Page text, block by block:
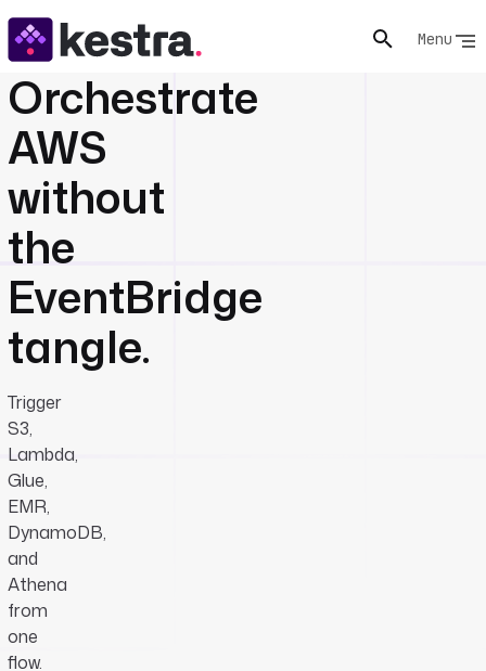
Menu
Orchestrate
AWS
without
the
EventBridge
tangle.
Trigger
S3,
Lambda,
Glue,
EMR,
DynamoDB,
and
Athena
from
one
flow.